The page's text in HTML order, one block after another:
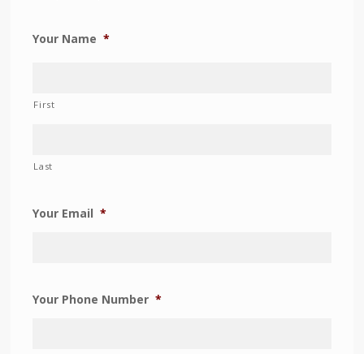
Your Name *
First
Last
Your Email *
Your Phone Number *